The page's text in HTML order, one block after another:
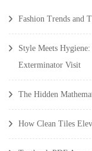
Fashion Trends and
Style Meets
Exterminator Visit
The Hidden
How Clean Tiles